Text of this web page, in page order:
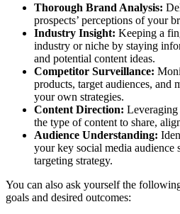
Thorough Brand Analysis:
prospects’ perceptions of your
Industry Insight: Keeping a
industry or niche by staying
and potential content ideas.
Competitor Surveillance:
products, target audiences, and
your own strategies.
Content Direction: Leveraging
the type of content to share,
Audience Understanding:
your key social media audience
targeting strategy.
You can also ask yourself the
goals and desired outcomes: